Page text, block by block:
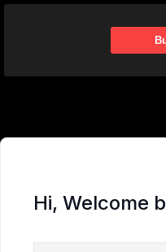
Skip
Hi, Welcome